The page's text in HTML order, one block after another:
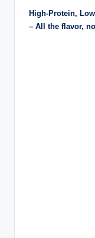
High-Protein,
– All the flavor,